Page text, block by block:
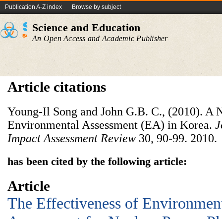
Publication A-Z index Browse by subject
Science and Education
An Open Access and Academic Publisher
Article citations
Young-Il Song and John G.B. C., (2010). A
Environmental Assessment (EA) in Korea.
Impact Assessment Review 30, 90-99. 2010.
has been cited by the following article:
Article
The Effectiveness of